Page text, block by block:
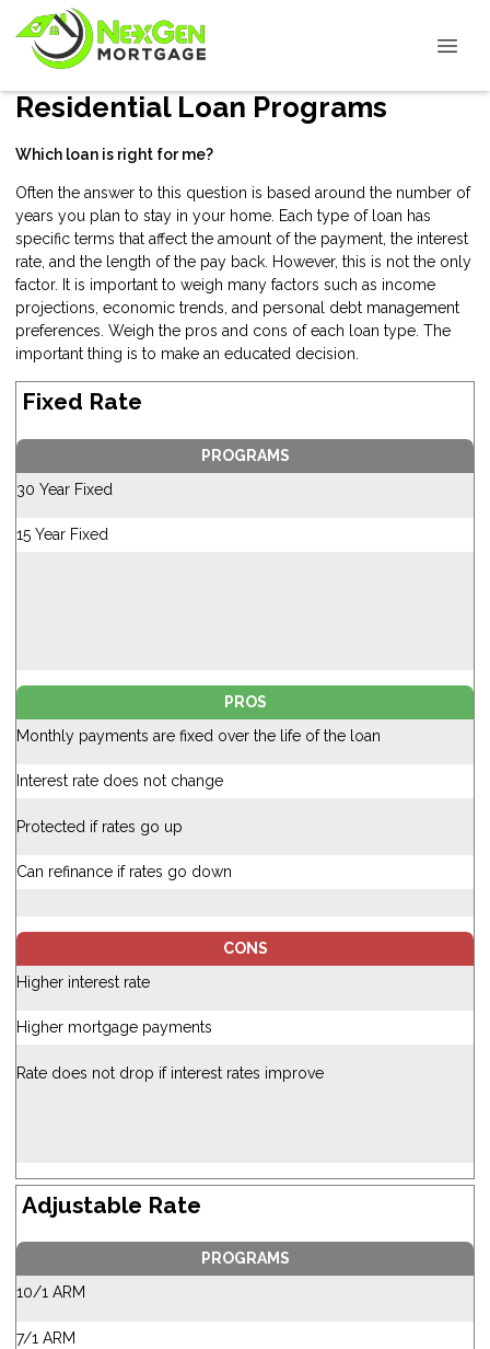
Residential Loan Programs
Which loan is right for me?
Often the answer to this question is based around the number of
years you plan to stay in your home. Each type of loan has
specific terms that affect the amount of the payment, the interest
rate, and the length of the pay back. However, this is not the only
factor. It is important to weigh many factors such as income
projections, economic trends, and personal debt management
preferences. Weigh the pros and cons of each loan type. The
important thing is to make an educated decision.
Fixed Rate
PROGRAMS
30 Year Fixed
15 Year Fixed
PROS
Monthly payments are fixed over the life of the loan
Interest rate does not change
Protected if rates go up
Can refinance if rates go down
CONS
Higher interest rate
Higher mortgage payments
Rate does not drop if interest rates improve
Adjustable Rate
PROGRAMS
10/1 ARM
7/1 ARM